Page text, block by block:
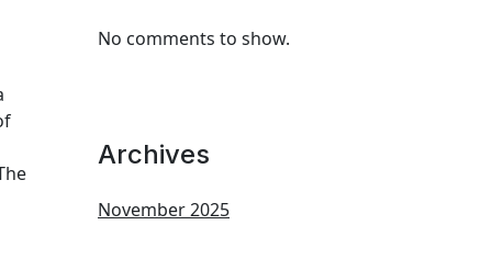
No comments to show.
Archives
November 2025